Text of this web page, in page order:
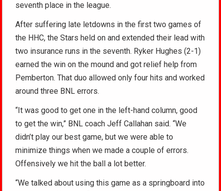
seventh place in the league.
After suffering late letdowns in the first two games of
the HHC, the Stars held on and extended their lead with
two insurance runs in the seventh. Ryker Hughes (2-1)
earned the win on the mound and got relief help from
Pemberton. That duo allowed only four hits and worked
around three BNL errors.
“It was good to get one in the left-hand column, good
to get the win,” BNL coach Jeff Callahan said. “We
didn’t play our best game, but we were able to
minimize things when we made a couple of errors.
Offensively we hit the ball a lot better.
“We talked about using this game as a springboard into